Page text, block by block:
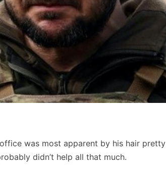
was most apparent by his hair pretty
didn’t help all that much.